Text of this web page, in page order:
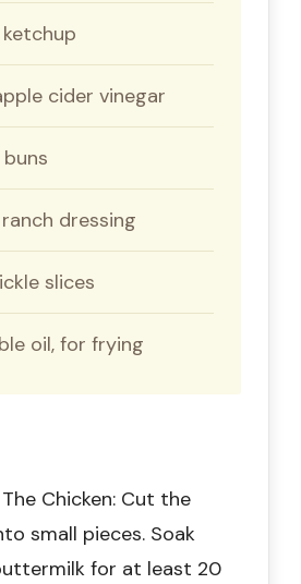
cider vinegar
dressing
slices
oil, for frying
Chicken: Cut the
small pieces. Soak
for at least 20